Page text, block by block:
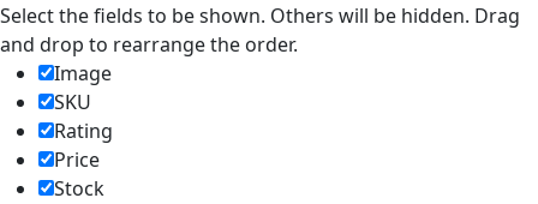
Select the fields to be shown. Others will be hidden. Drag
and drop to rearrange the order.
Image
SKU
Rating
Price
Stock